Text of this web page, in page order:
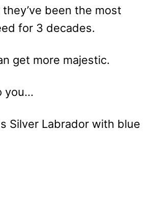
been the most
for 3 decades.
get more majestic.
you…
Silver Labrador with blue